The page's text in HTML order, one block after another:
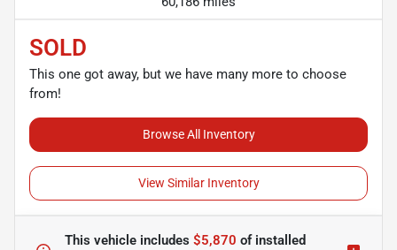
SOLD
This one got away, but we have many more to choose
from!
Browse All Inventory
View Similar Inventory
This vehicle includes $5,870 ofinstalled